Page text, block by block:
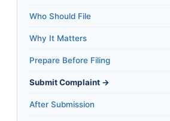
Who Should File
Why It Matters
Prepare Before Filing
Submit Complaint →
After Submission